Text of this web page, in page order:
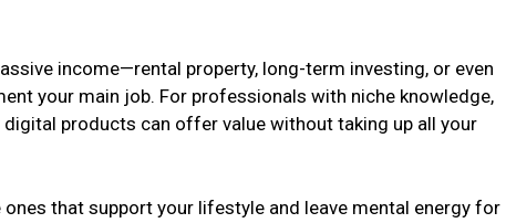
income—rental property, long-term investing, or even
your main job. For professionals with niche knowledge,
products can offer value without taking up all your
ones that support your lifestyle and leave mental energy for